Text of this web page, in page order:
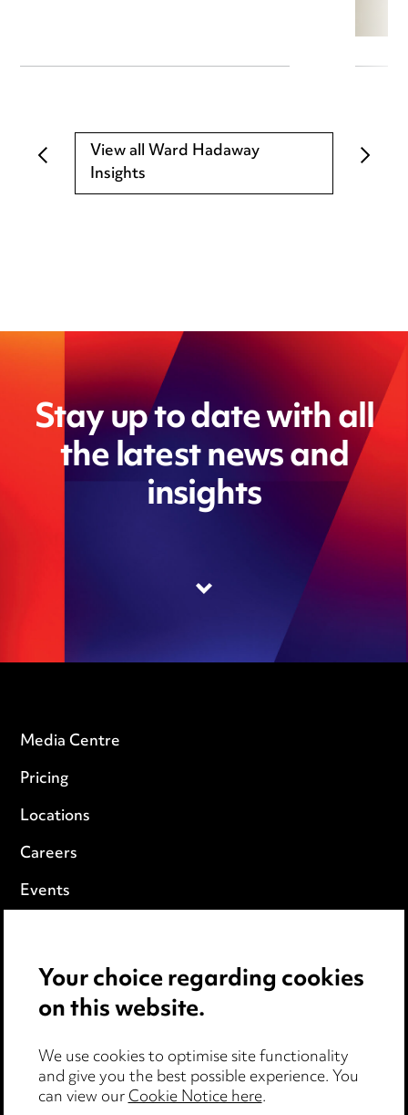
View all Ward Hadaway
Insights
Stay up to date with all
the latest news and
insights
Media Centre
Pricing
Locations
Careers
Events
Cookie notice
Edit Cookie Settings
Legal and regulatory
Modern Slavery
Your choice regarding cookies
on this website.
We use cookies to optimise site functionality
and give you the best possible experience. You
can view ourCookie Notice here.